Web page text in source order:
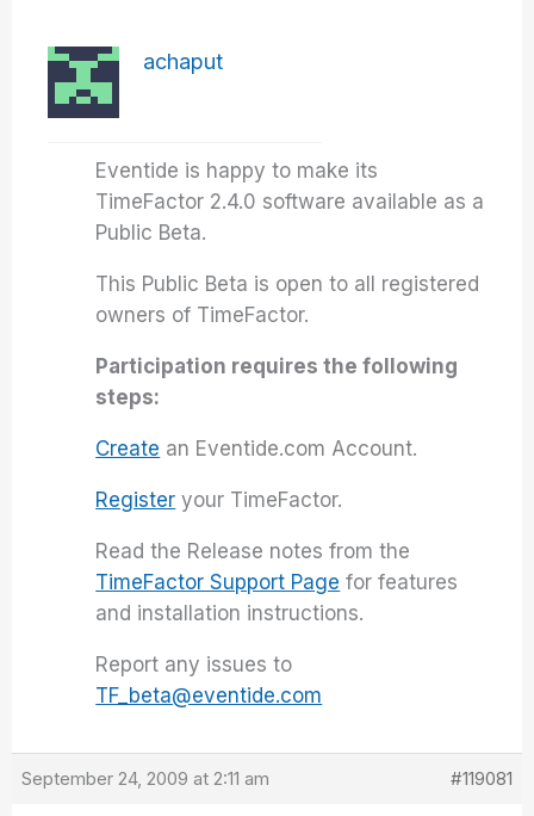
achaput
Eventide is happy to make its
TimeFactor 2.4.0 software available as a
Public Beta.
This Public Beta is open to all registered
owners of TimeFactor.
Participation requires the following
steps:
Create an Eventide.com Account.
Register your TimeFactor.
Read the Release notes from the
TimeFactor Support Page for features
and installation instructions.
Report any issues to
TF_beta@eventide.com
September 24, 2009 at 2:11 am #119081